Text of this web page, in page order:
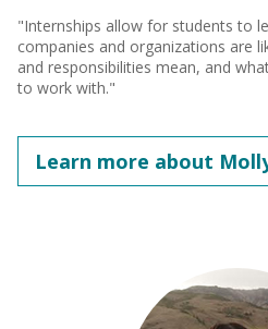
"Internships allow for students to
companies and organizations are
and responsibilities mean, and
to work with."
Learn more about